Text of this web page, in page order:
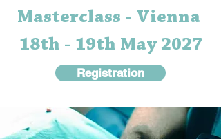
Masterclass - Vienna
18th - 19th May 2027
Registration